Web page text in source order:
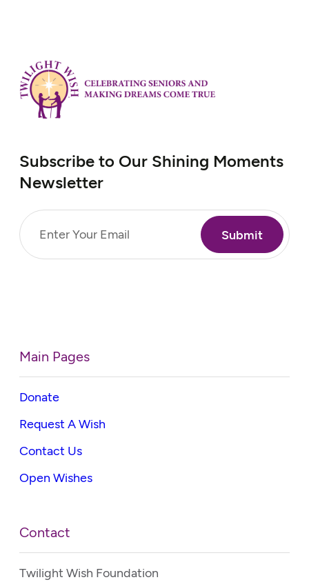
Subscribe to Our Shining Moments
Newsletter
Main Pages
Donate
Request A Wish
Contact Us
Open Wishes
Contact
Twilight Wish Foundation